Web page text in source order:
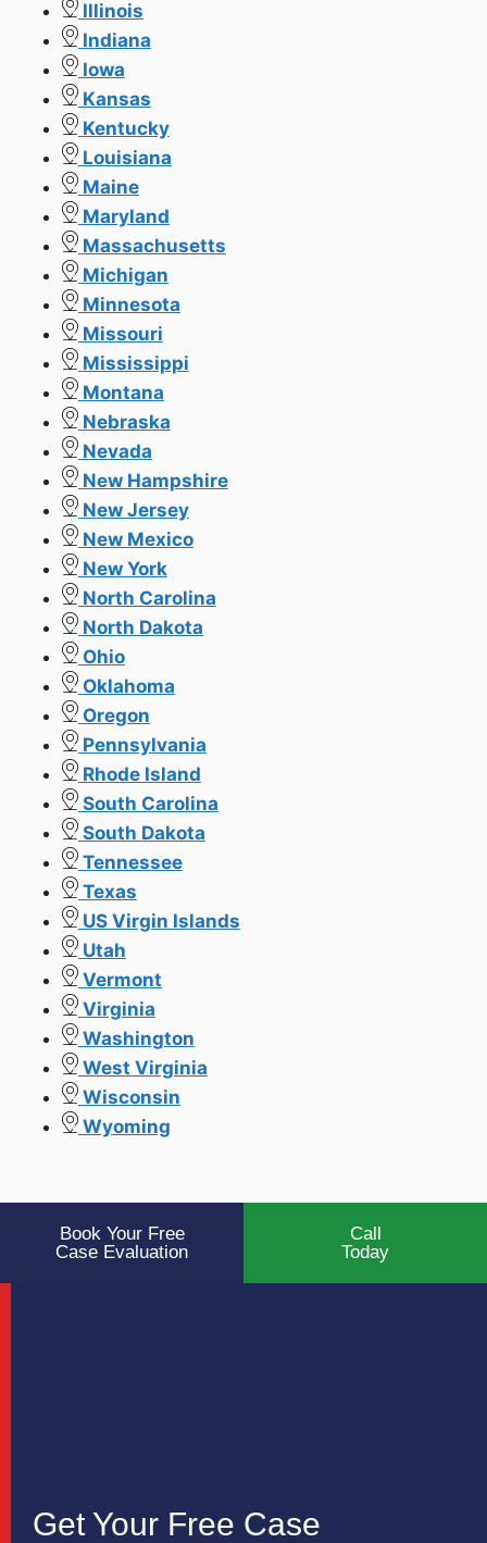
Illinois
Indiana
Iowa
Kansas
Kentucky
Louisiana
Maine
Maryland
Massachusetts
Michigan
Minnesota
Missouri
Mississippi
Montana
Nebraska
Nevada
New Hampshire
New Jersey
New Mexico
New York
North Carolina
North Dakota
Ohio
Oklahoma
Oregon
Pennsylvania
Rhode Island
South Carolina
South Dakota
Tennessee
Texas
US Virgin Islands
Utah
Vermont
Virginia
Washington
West Virginia
Wisconsin
Wyoming
Book Your Free
Case Evaluation
Call
Today
Get Your Free Case